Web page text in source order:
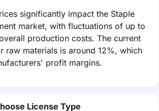
significantly impact the Staple
market, with fluctuations of up to
production costs. The current
raw materials is around 12%, which
profit margins.
License Type